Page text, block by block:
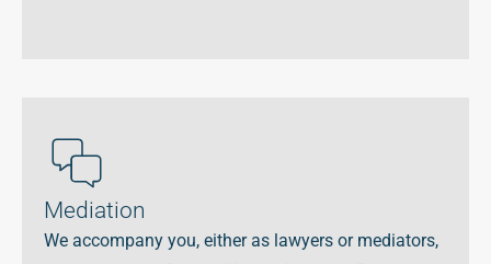
Mediation
We accompany you, either as lawyers or mediators,